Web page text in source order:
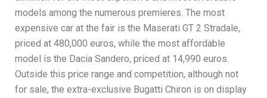
models among the numerous premieres. The most
expensive car at the fair is the Maserati GT 2 Stradale,
priced at 480,000 euros, while the most affordable
model is the Dacia Sandero, priced at 14,990 euros.
Outside this price range and competition, although not
for sale, the extra-exclusive Bugatti Chiron is on display